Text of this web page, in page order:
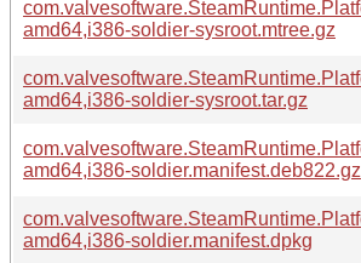
amd64,i386-soldier-sysroot.mtree.gz
amd64,i386-soldier-sysroot.tar.gz
amd64,i386-soldier.manifest.deb822.gz
amd64,i386-soldier.manifest.dpkg